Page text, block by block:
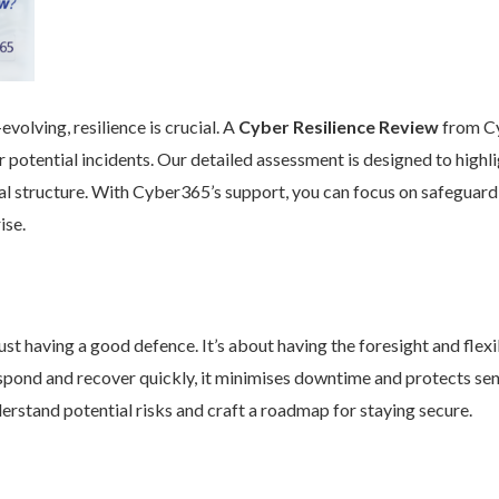
resilience is crucial. A Cyber Resilience Reviewfrom
incidents. Our detailed assessment is designed to
With Cyber365’s support, you can focus on
having a good defence. It’s about having the foresight and
and recover quickly, it minimises downtime and protects
potential risks and craft a roadmap for staying secure.